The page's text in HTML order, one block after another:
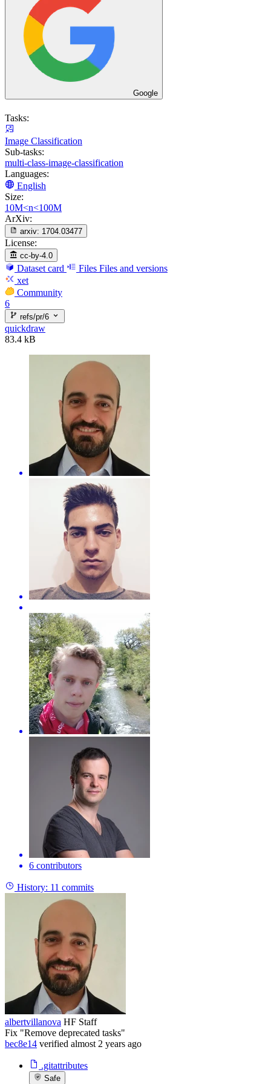
Google
Tasks:
Image Classification
Sub-tasks:
multi-class-image-classification
Languages:
English
Size:
10M<n<100M
ArXiv:
arxiv: 1704.03477
License:
cc-by-4.0
Dataset card Files Files and versions
xet
Community
6
refs/pr/6
quickdraw
83.4 kB
6 contributors
History: 11 commits
albertvillanova HF Staff
Fix "Remove deprecated tasks"
bec8e14 verified almost 2 years ago
.gitattributes
Safe